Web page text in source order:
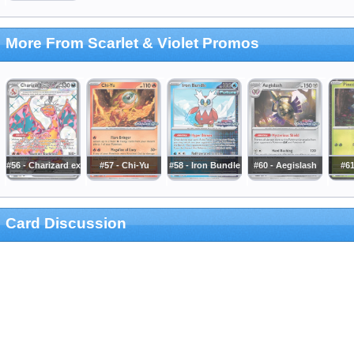
More From Scarlet & Violet Promos
#56 - Charizard ex #57 - Chi-Yu #58 - Iron Bundle #60 - Aegislash
Card Discussion